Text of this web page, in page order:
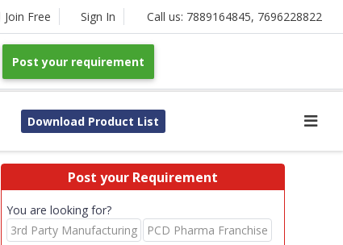
Join Free Sign In Call us: 7889164845, 7696228822
Post your requirement
Download Product List
Post your Requirement
You are looking for?
3rd Party Manufacturing
PCD Pharma Franchise